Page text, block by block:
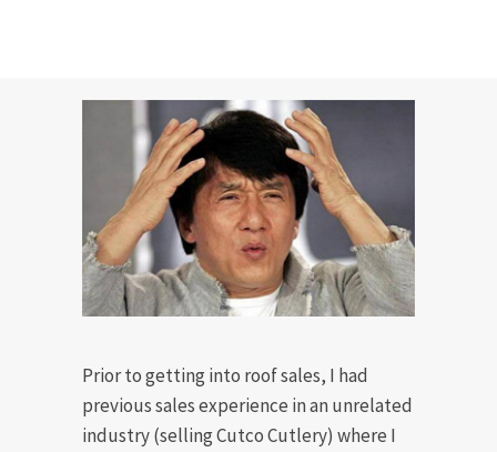
Prior to getting into roof sales, I had
previous sales experience in an unrelated
industry (selling Cutco Cutlery) where I